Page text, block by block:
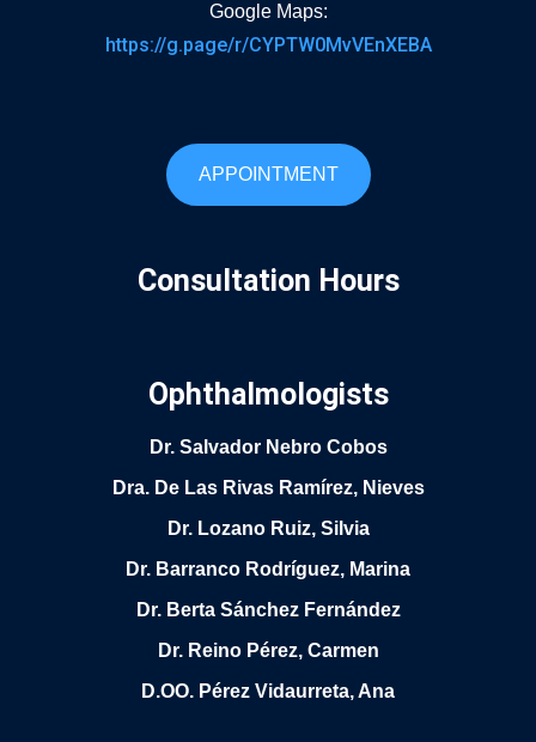
Google Maps:
https://g.page/r/CYPTW0MvVEnXEBA
APPOINTMENT
Consultation Hours
Ophthalmologists
Dr. Salvador Nebro Cobos
Dra. De Las Rivas Ramírez, Nieves
Dr. Lozano Ruiz, Silvia
Dr. Barranco Rodríguez, Marina
Dr. Berta Sánchez Fernández
Dr. Reino Pérez, Carmen
D.OO. Pérez Vidaurreta, Ana